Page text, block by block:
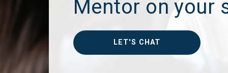
Make a
Insurance
Mentor on your
LET'S CHAT